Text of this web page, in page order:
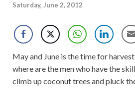
Saturday, June 2, 2012
May and June is the time for
where are the men who have the
climb up coconut trees and pluck